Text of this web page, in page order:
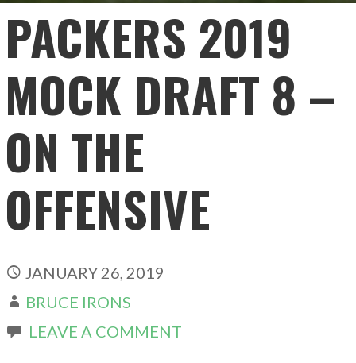
PACKERS 2019
MOCK DRAFT 8 –
ON THE
OFFENSIVE
JANUARY 26, 2019
BRUCE IRONS
LEAVE A COMMENT